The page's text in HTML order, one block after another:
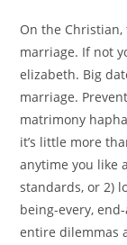
On the
marriage. If not
elizabeth. Big
marriage.
matrimony
it’s little more
anytime you like
standards, or 2)
being-every,
entire dilemmas